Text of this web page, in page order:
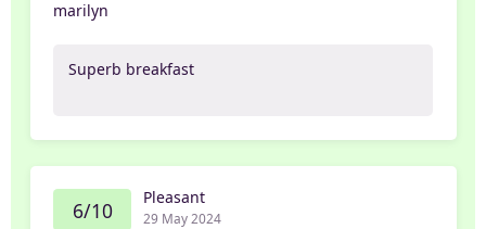
marilyn
Superb breakfast
6/10 Pleasant
29 May 2024